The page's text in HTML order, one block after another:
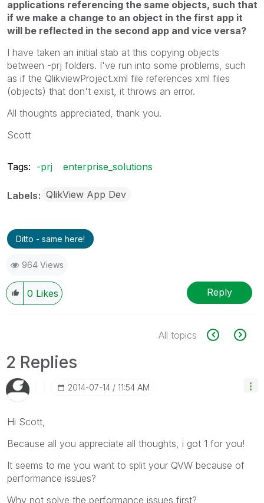
applications referencing the same objects, such that
if we make a change to an object in the first app it
will be reflected in the second app and vice versa?
I have taken an initial stab at this copying objects
between -prj folders. I've run into some problems, such
as if the QlikviewProject.xml file references xml files
(objects) that don't exist, it throws an error.
All thoughts appreciated, thank you.
Scott
Tags: -prj enterprise_solutions
Labels QlikView App Dev
Ditto - same here!
964 Views
0 Likes Reply
All topics
2 Replies
‎2014-07-14 11:54 AM
Hi Scott,
Because all you appreciate all thoughts, i got 1 for you!
It seems to me you want to split your QVW because of
performance issues?
Why not solve the performance issues first?